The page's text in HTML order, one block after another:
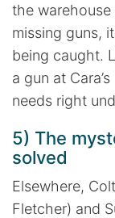
the warehouse
missing guns,
being caught.
a gun at
needs right
5) The
solved
Elsewhere,
Fletcher) and